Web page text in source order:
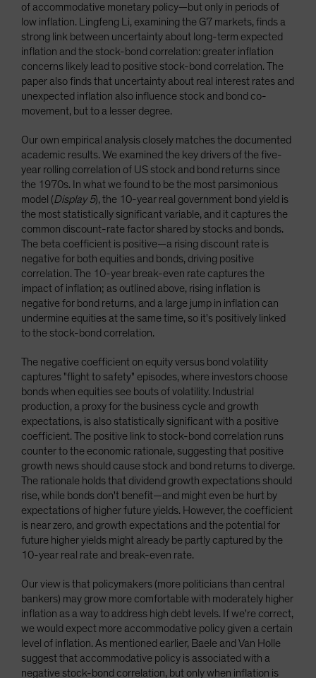
of accommodative monetary policy—but only in periods of
low inflation. Lingfeng Li, examining the G7 markets, finds a
strong link between uncertainty about long-term expected
inflation and the stock-bond correlation: greater inflation
concerns likely lead to positive stock-bond correlation. The
paper also finds that uncertainty about real interest rates and
unexpected inflation also influence stock and bond co-
movement, but to a lesser degree.
Our own empirical analysis closely matches the documented
academic results. We examined the key drivers of the five-
year rolling correlation of US stock and bond returns since
the 1970s. In what we found to be the most parsimonious
model (Display 5), the 10-year real government bond yield is
the most statistically significant variable, and it captures the
common discount-rate factor shared by stocks and bonds.
The beta coefficient is positive—a rising discount rate is
negative for both equities and bonds, driving positive
correlation. The 10-year break-even rate captures the
impact of inflation; as outlined above, rising inflation is
negative for bond returns, and a large jump in inflation can
undermine equities at the same time, so it's positively linked
to the stock-bond correlation.
The negative coefficient on equity versus bond volatility
captures "flight to safety" episodes, where investors choose
bonds when equities see bouts of volatility. Industrial
production, a proxy for the business cycle and growth
expectations, is also statistically significant with a positive
coefficient. The positive link to stock-bond correlation runs
counter to the economic rationale, suggesting that positive
growth news should cause stock and bond returns to diverge.
The rationale holds that dividend growth expectations should
rise, while bonds don't benefit—and might even be hurt by
expectations of higher future yields. However, the coefficient
is near zero, and growth expectations and the potential for
future higher yields might already be partly captured by the
10-year real rate and break-even rate.
Our view is that policymakers (more politicians than central
bankers) may grow more comfortable with moderately higher
inflation as a way to address high debt levels. If we're correct,
we would expect more accommodative policy given a certain
level of inflation. As mentioned earlier, Baele and Van Holle
suggest that accommodative policy is associated with a
negative stock-bond correlation, but only when inflation is